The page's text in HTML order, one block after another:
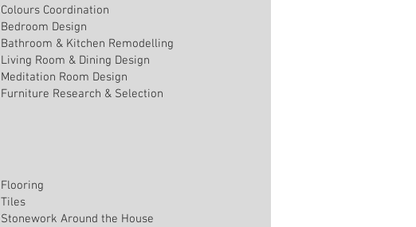
Colours Coordination
Bedroom Design
Bathroom & Kitchen Remodelling
Living Room & Dining Design
Meditation Room Design
Furniture Research & Selection
Flooring
Tiles
Stonework Around the House